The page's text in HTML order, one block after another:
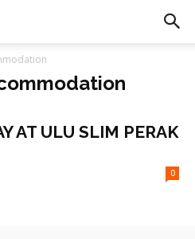
AT ULU SLIM PERAK
0